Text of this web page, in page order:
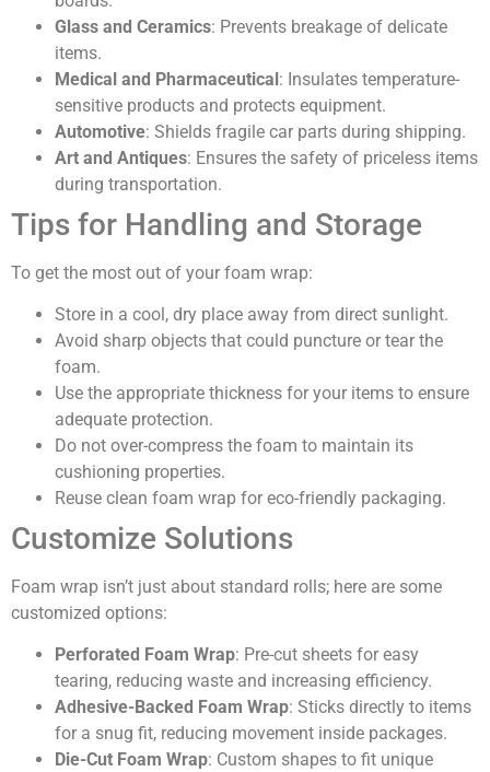
Glass and Ceramics: Prevents breakage of delicate
items.
Medical and Pharmaceutical: Insulates temperature-
sensitive products and protects equipment.
Automotive: Shields fragile car parts during shipping.
Art and Antiques: Ensures the safety of priceless items
during transportation.
Tips for Handling and Storage
To get the most out of your foam wrap:
Store in a cool, dry place away from direct sunlight.
Avoid sharp objects that could puncture or tear the
foam.
Use the appropriate thickness for your items to ensure
adequate protection.
Do not over-compress the foam to maintain its
cushioning properties.
Reuse clean foam wrap for eco-friendly packaging.
Customize Solutions
Foam wrap isn’t just about standard rolls; here are some
customized options:
Perforated Foam Wrap: Pre-cut sheets for easy
tearing, reducing waste and increasing efficiency.
Adhesive-Backed Foam Wrap: Sticks directly to items
for a snug fit, reducing movement inside packages.
Die-Cut Foam Wrap: Custom shapes to fit unique